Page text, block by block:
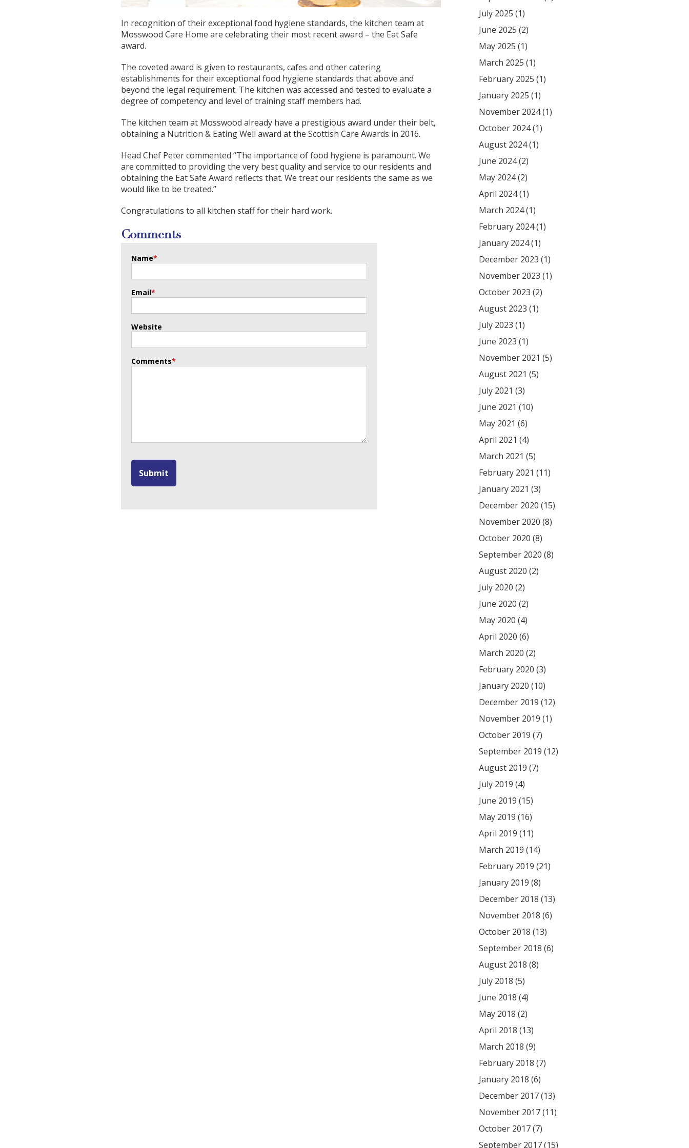
In recognition of their exceptional food hygiene standards, the kitchen team at
Mosswood Care Home are celebrating their most recent award – the Eat Safe
award.
The coveted award is given to restaurants, cafes and other catering
establishments for their exceptional food hygiene standards that above and
beyond the legal requirement. The kitchen was accessed and tested to evaluate a
degree of competency and level of training staff members had.
The kitchen team at Mosswood already have a prestigious award under their belt,
obtaining a Nutrition & Eating Well award at the Scottish Care Awards in 2016.
Head Chef Peter commented “The importance of food hygiene is paramount. We
are committed to providing the very best quality and service to our residents and
obtaining the Eat Safe Award reflects that. We treat our residents the same as we
would like to be treated.”
Congratulations to all kitchen staff for their hard work.
Comments
Name*
Email*
Website
Comments*
July 2025 (1)
June 2025 (2)
May 2025 (1)
March 2025 (1)
February 2025 (1)
January 2025 (1)
November 2024 (1)
October 2024 (1)
August 2024 (1)
June 2024 (2)
May 2024 (2)
April 2024 (1)
March 2024 (1)
February 2024 (1)
January 2024 (1)
December 2023 (1)
November 2023 (1)
October 2023 (2)
August 2023 (1)
July 2023 (1)
June 2023 (1)
November 2021 (5)
August 2021 (5)
July 2021 (3)
June 2021 (10)
May 2021 (6)
April 2021 (4)
March 2021 (5)
February 2021 (11)
January 2021 (3)
December 2020 (15)
November 2020 (8)
October 2020 (8)
September 2020 (8)
August 2020 (2)
July 2020 (2)
June 2020 (2)
May 2020 (4)
April 2020 (6)
March 2020 (2)
February 2020 (3)
January 2020 (10)
December 2019 (12)
November 2019 (1)
October 2019 (7)
September 2019 (12)
August 2019 (7)
July 2019 (4)
June 2019 (15)
May 2019 (16)
April 2019 (11)
March 2019 (14)
February 2019 (21)
January 2019 (8)
December 2018 (13)
November 2018 (6)
October 2018 (13)
September 2018 (6)
August 2018 (8)
July 2018 (5)
June 2018 (4)
May 2018 (2)
April 2018 (13)
March 2018 (9)
February 2018 (7)
January 2018 (6)
December 2017 (13)
November 2017 (11)
October 2017 (7)
September 2017 (15)